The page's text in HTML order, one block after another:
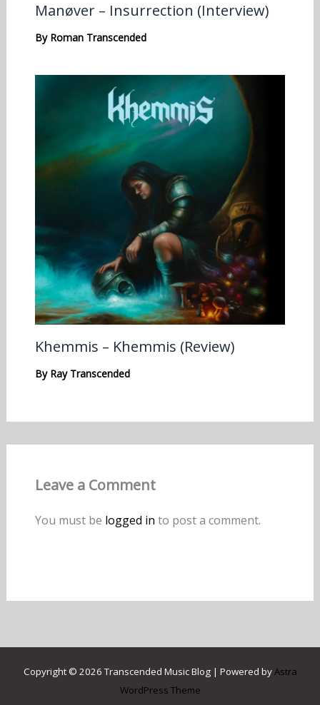
Manøver – Insurrection (Interview)
By Roman Transcended
Khemmis – Khemmis (Review)
By Ray Transcended
Leave a Comment
You must be logged in to post a comment.
Copyright © 2026 Transcended Music Blog | Powered byAstra
WordPress Theme